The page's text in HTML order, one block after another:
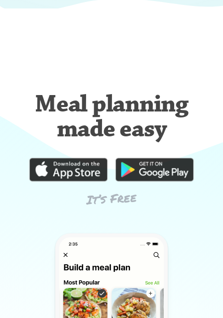
Meal planning
made easy
It’s Free